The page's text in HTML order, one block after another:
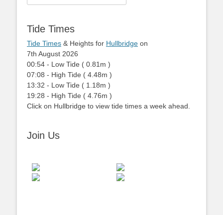
for:
Tide Times
Tide Times & Heights for Hullbridge on
7th August 2026
00:54 - Low Tide ( 0.81m )
07:08 - High Tide ( 4.48m )
13:32 - Low Tide ( 1.18m )
19:28 - High Tide ( 4.76m )
Click on Hullbridge to view tide times a week ahead.
Join Us